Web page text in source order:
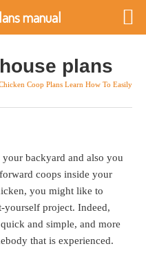
plans
Coop Plans Learn How To Easily
backyard and also you
coops inside your
you might like to
yourself project. Indeed,
and simple, and more
that is experienced.
manual